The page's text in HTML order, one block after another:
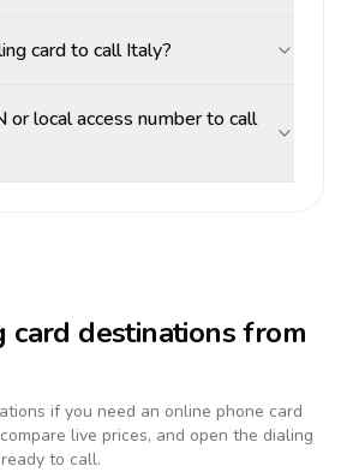
card to call Italy?
or local access number to call
card destinations from
if you need an online phone card
live prices, and open the dialing
to call.